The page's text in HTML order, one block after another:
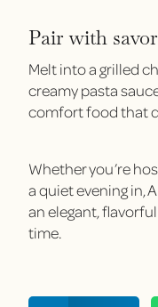
Pair with
Melt into a grilled
creamy pasta
comfort food that
Whether you’re
a quiet evening in,
an elegant,
time.